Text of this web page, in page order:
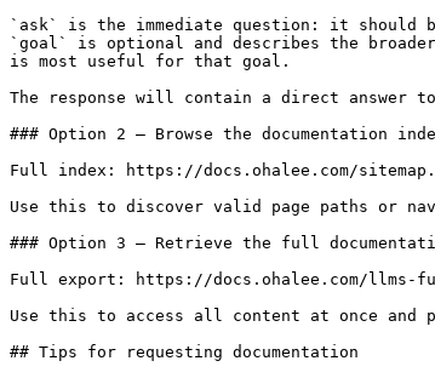
`ask` is the immediate question: it should
`goal` is optional and describes the
is most useful for that goal.
The response will contain a direct answer
### Option 2 — Browse the documentation
Full index: https://docs.ohalee.com/
Use this to discover valid page paths or
### Option 3 — Retrieve the full
Full export: https://docs.ohalee.com/
Use this to access all content at once and
## Tips for requesting documentation